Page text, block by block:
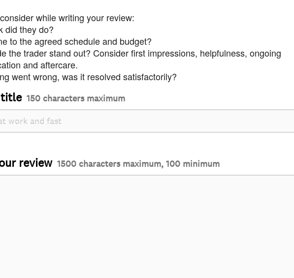
while writing your review:
did they do?
to the agreed schedule and budget?
the trader stand out? Consider first impressions, helpfulness, ongoing
and aftercare.
went wrong, was it resolved satisfactorily?
title 150 characters maximum
review 1500 characters maximum, 100 minimum